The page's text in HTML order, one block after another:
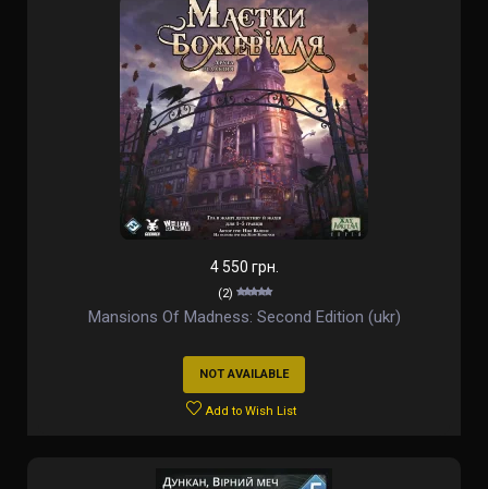
4 550 грн.
(2)
Mansions Of Madness: Second Edition (ukr)
NOT AVAILABLE
Add to Wish List